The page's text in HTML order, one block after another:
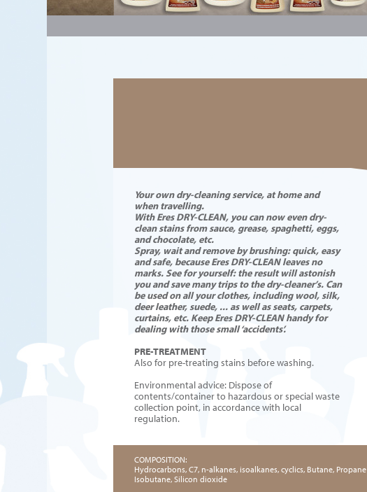
Your own dry-cleaning service, at home and
when travelling.
With Eres DRY-CLEAN, you can now even dry-
clean stains from sauce, grease, spaghetti, eggs,
and chocolate, etc.
Spray, wait and remove by brushing: quick, easy
and safe, because Eres DRY-CLEAN leaves no
marks. See for yourself: the result will astonish
you and save many trips to the dry-cleaner’s. Can
be used on all your clothes, including wool, silk,
deer leather, suede, ... as well as seats, carpets,
curtains, etc. Keep Eres DRY-CLEAN handy for
dealing with those small ‘accidents’.
PRE-TREATMENT
Also for pre-treating stains before washing.
Environmental advice: Dispose of
contents/container to hazardous or special waste
collection point, in accordance with local
regulation.
COMPOSITION:
Hydrocarbons, C7, n-alkanes, isoalkanes, cyclics, Butane, Propane
Isobutane, Silicon dioxide